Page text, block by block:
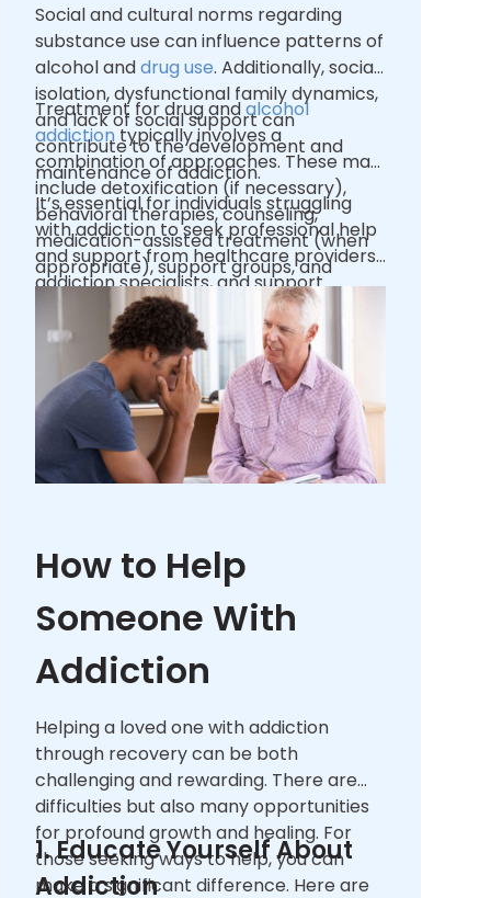
Social and cultural norms regarding
substance use can influence patterns of
alcohol anddrug use. Additionally, social
isolation, dysfunctional family dynamics,
and lack of social support can
contribute to the development and
maintenance of addiction.
Treatment for drug andalcohol
addiction typically involves a
combination of approaches. These may
include detoxification (if necessary),
behavioral therapies, counseling,
medication-assisted treatment (when
appropriate), support groups, and
ongoing support to address the
physical, psychological, and social
aspects of addiction.
It’s essential for individuals struggling
with addiction to seek professional help
and support from healthcare providers,
addiction specialists, and support
networks to begin their journey toward
recovery.
How to Help
Someone With
Addiction
Helping a loved one with addiction
through recovery can be both
challenging and rewarding. There are
difficulties but also many opportunities
for profound growth and healing. For
those seeking ways to help, you can
make a significant difference. Here are
1. Educate Yourself About
Addiction